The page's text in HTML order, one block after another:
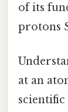
of its
protons
at an